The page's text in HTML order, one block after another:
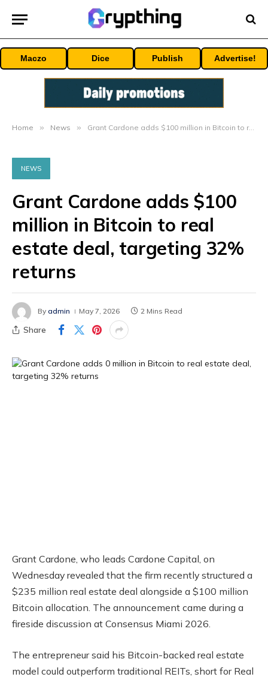
Maczo Dice Publish Advertise!
Home » News » Grant Cardone adds $100 million in Bitcoin to real estate deal, targeting 32% returns
NEWS
Grant Cardone adds $100
million in Bitcoin to real
estate deal, targeting 32%
returns
By admin May 7, 2026 2 Mins Read
Share
Grant Cardone, who leads Cardone Capital, on
Wednesday revealed that the firm recently structured a
$235 million real estate deal alongside a $100 million
Bitcoin allocation. The announcement came during a
fireside discussion at Consensus Miami 2026.
The entrepreneur said his Bitcoin-backed real estate
model could outperform traditional REITs, short for Real